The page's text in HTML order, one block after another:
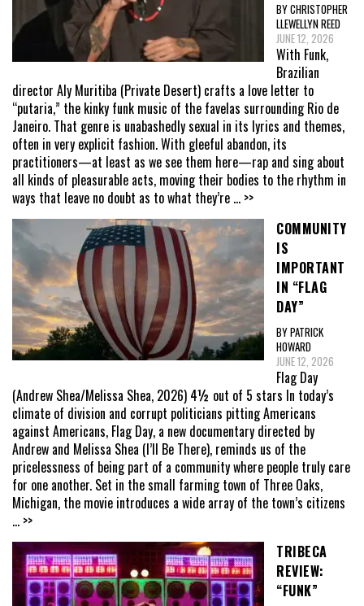
BY CHRISTOPHER
LLEWELLYN REED
JUNE 12, 2026
With Funk,
Brazilian
director Aly Muritiba (Private Desert) crafts a love letter to
“putaria,” the kinky funk music of the favelas surrounding Rio de
Janeiro. That genre is unabashedly sexual in its lyrics and themes,
often in very explicit fashion. With gleeful abandon, its
practitioners—at least as we see them here—rap and sing about
all kinds of pleasurable acts, moving their bodies to the rhythm in
ways that leave no doubt as to what they’re ... >>
COMMUNITY
IS
IMPORTANT
IN “FLAG
DAY”
BY PATRICK
HOWARD
JUNE 12, 2026
Flag Day
(Andrew Shea/Melissa Shea, 2026) 4½ out of 5 stars In today’s
climate of division and corrupt politicians pitting Americans
against Americans, Flag Day, a new documentary directed by
Andrew and Melissa Shea (I’ll Be There), reminds us of the
pricelessness of being part of a community where people truly care
for one another. Set in the small farming town of Three Oaks,
Michigan, the movie introduces a wide array of the town’s citizens
... >>
TRIBECA
REVIEW:
“FUNK”